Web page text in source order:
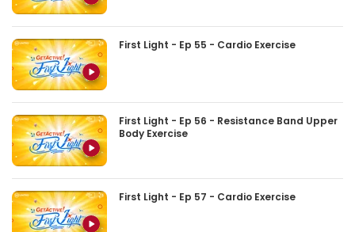
First Light - Ep 55 - Cardio Exercise
First Light - Ep 56 - Resistance Band Upper
Body Exercise
First Light - Ep 57 - Cardio Exercise